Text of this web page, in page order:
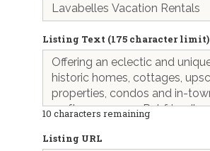
Listing Text (175 character limit)
10 characters remaining
Listing URL